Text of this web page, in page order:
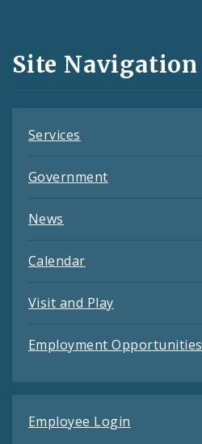
and
Feeds
Site Navigation
Services
Government
News
Calendar
Visit and Play
Employment Opportunities
Employee Login